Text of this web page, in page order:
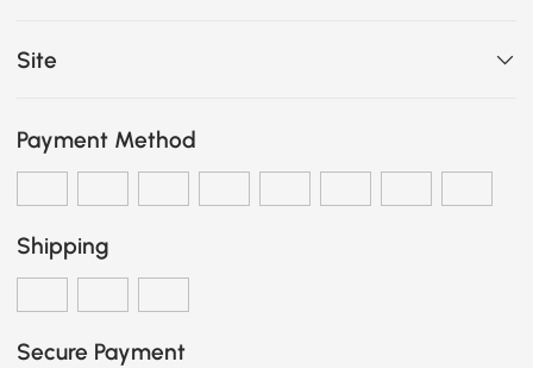
Site
Payment Method
Shipping
Secure Payment